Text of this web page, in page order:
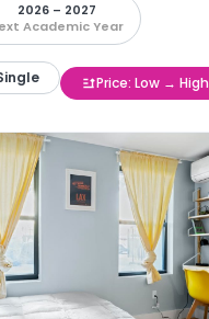
2026 – 2027
Academic Year
Price: Low → High